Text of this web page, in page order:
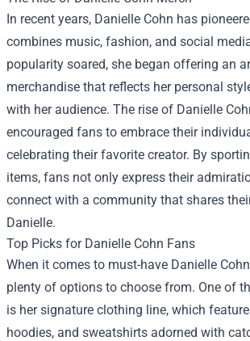
In recent years, Danielle Cohn has
combines music, fashion, and social
popularity soared, she began offering an
merchandise that reflects her personal
with her audience. The rise of Danielle
encouraged fans to embrace their
celebrating their favorite creator. By
items, fans not only express their
connect with a community that shares
Danielle.
Top Picks for Danielle Cohn Fans
When it comes to must-have Danielle
plenty of options to choose from. One of
is her signature clothing line, which
hoodies, and sweatshirts adorned with